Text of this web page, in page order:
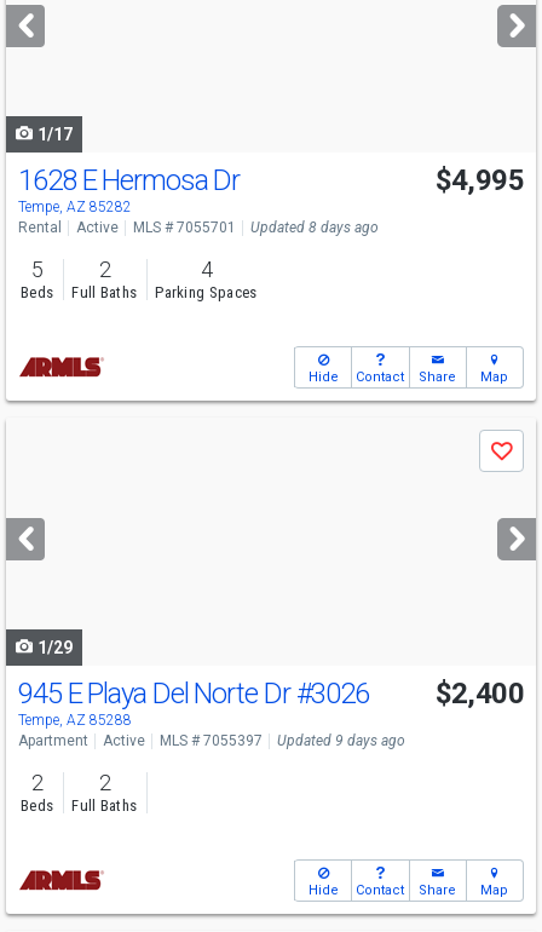
next
buttons
1/17
1628 E Hermosa Dr
Tempe, AZ 85282
$4,995
Rental Active MLS # 7055701 Updated 8 days ago
5
Beds
2
Full Baths
4
Parking Spaces
Hide Contact Share Map
next
buttons
Save
1/29
945 E Playa Del Norte Dr#3026
Tempe, AZ 85288
$2,400
Apartment Active MLS # 7055397 Updated 9 days ago
2
Beds
2
Full Baths
Hide Contact Share Map